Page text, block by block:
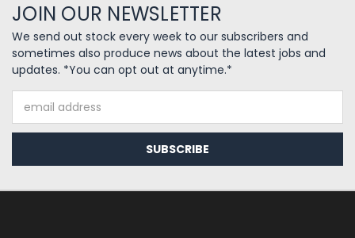
JOIN OUR NEWSLETTER
We send out stock every week to our subscribers and
sometimes also produce news about the latest jobs and
updates. *You can opt out at anytime.*
Address